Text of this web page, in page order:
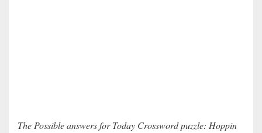
The Possible answers for Today Crossword puzzle: Hoppin